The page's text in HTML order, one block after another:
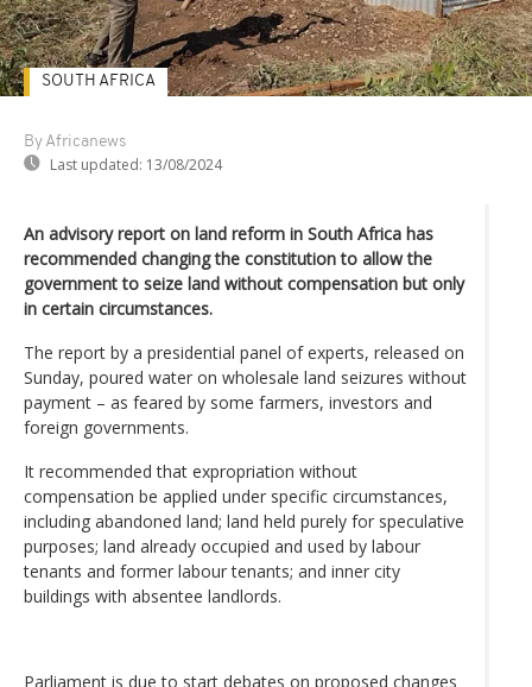
By Africanews
Last updated: 13/08/2024
SOUTH AFRICA
An advisory report on land reform in South Africa has
recommended changing the constitution to allow the
government to seize land without compensation but only
in certain circumstances.
The report by a presidential panel of experts, released on
Sunday, poured water on wholesale land seizures without
payment – as feared by some farmers, investors and
foreign governments.
It recommended that expropriation without
compensation be applied under specific circumstances,
including abandoned land; land held purely for speculative
purposes; land already occupied and used by labour
tenants and former labour tenants; and inner city
buildings with absentee landlords.
Parliament is due to start debates on proposed changes